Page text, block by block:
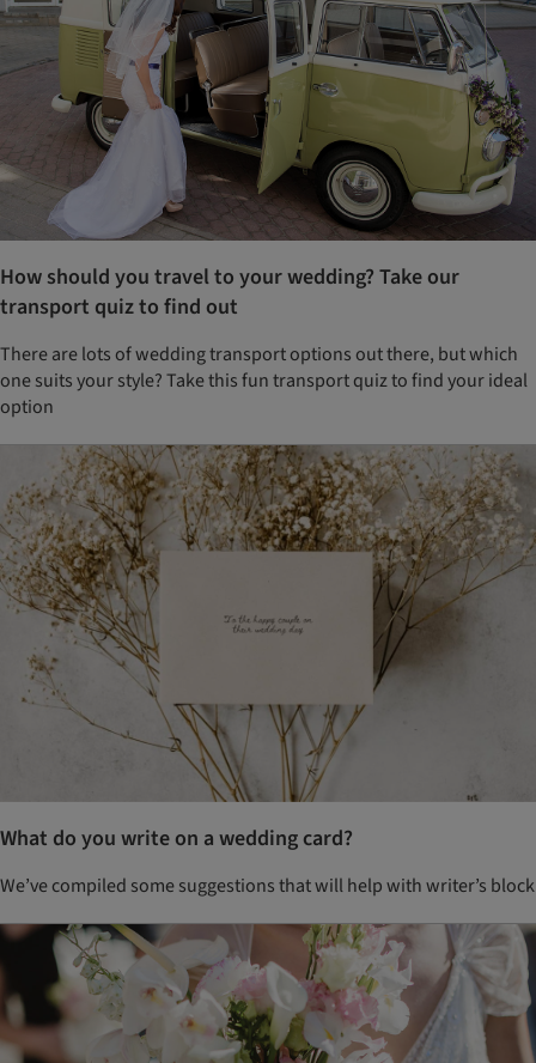
How should you travel to your wedding? Take our
transport quiz to find out
There are lots of wedding transport options out there, but which
one suits your style? Take this fun transport quiz to find your ideal
option
What do you write on a wedding card?
We’ve compiled some suggestions that will help with writer’s block